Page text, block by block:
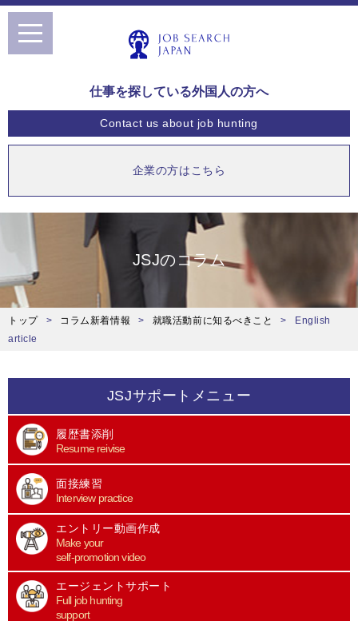
仕事を探している外国人の方へ
Contact usabout job hunting
企業の方はこちら
JSJのコラム
トップ コラム新着情報 就職活動前に知るべきこと
English
article
toggle
navigation
JSJサポートメニュー
履歴書添削
Resume reivise
面接練習
Interview practice
エントリー動画作成
Make your
self-promotion video
エージェントサポート
Full job hunting
support